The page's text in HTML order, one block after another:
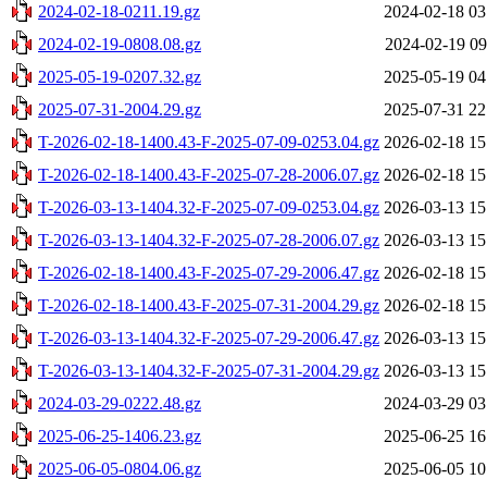
2024-02-18-0211.19.gz
2024-02-18
2024-02-19-0808.08.gz
2024-02-19
2025-05-19-0207.32.gz
2025-05-19
2025-07-31-2004.29.gz
2025-07-31
T-2026-02-18-1400.43-F-2025-07-09-0253.04.gz 2026-02-18
T-2026-02-18-1400.43-F-2025-07-28-2006.07.gz 2026-02-18
T-2026-03-13-1404.32-F-2025-07-09-0253.04.gz 2026-03-13
T-2026-03-13-1404.32-F-2025-07-28-2006.07.gz 2026-03-13
T-2026-02-18-1400.43-F-2025-07-29-2006.47.gz 2026-02-18
T-2026-02-18-1400.43-F-2025-07-31-2004.29.gz 2026-02-18
T-2026-03-13-1404.32-F-2025-07-29-2006.47.gz 2026-03-13
T-2026-03-13-1404.32-F-2025-07-31-2004.29.gz 2026-03-13
2024-03-29-0222.48.gz
2024-03-29
2025-06-25-1406.23.gz
2025-06-25
2025-06-05-0804.06.gz
2025-06-05